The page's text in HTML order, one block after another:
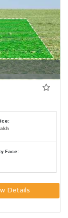
Face:
Details